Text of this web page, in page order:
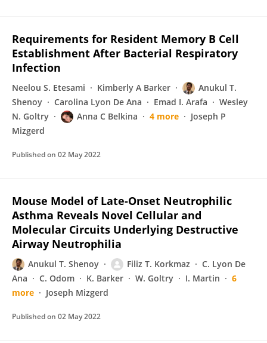
Requirements for Resident Memory B Cell
Establishment After Bacterial Respiratory
Infection
Neelou S. Etesami Kimberly A Barker
Anukul T.
Shenoy
Carolina Lyon De Ana Emad I. Arafa
Wesley
N. Goltry
Anna C Belkina 4 more
Joseph P
Mizgerd
Published on 02 May 2022
Mouse Model of Late-Onset Neutrophilic
Asthma Reveals Novel Cellular and
Molecular Circuits Underlying Destructive
Airway Neutrophilia
Anukul T. Shenoy Filiz T. Korkmaz
C. Lyon De
Ana
C. Odom K. Barker W. Goltry I. Martin
6
more
Joseph Mizgerd
Published on 02 May 2022